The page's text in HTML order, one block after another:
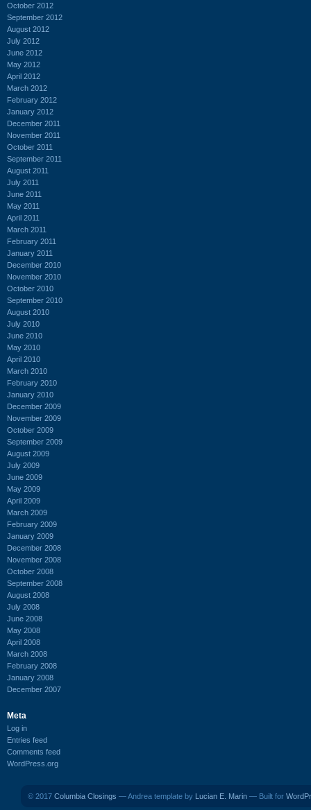
October 2012
September 2012
August 2012
July 2012
June 2012
May 2012
April 2012
March 2012
February 2012
January 2012
December 2011
November 2011
October 2011
September 2011
August 2011
July 2011
June 2011
May 2011
April 2011
March 2011
February 2011
January 2011
December 2010
November 2010
October 2010
September 2010
August 2010
July 2010
June 2010
May 2010
April 2010
March 2010
February 2010
January 2010
December 2009
November 2009
October 2009
September 2009
August 2009
July 2009
June 2009
May 2009
April 2009
March 2009
February 2009
January 2009
December 2008
November 2008
October 2008
September 2008
August 2008
July 2008
June 2008
May 2008
April 2008
March 2008
February 2008
January 2008
December 2007
Meta
Log in
Entries feed
Comments feed
WordPress.org
© 2017 Columbia Closings — Andrea template by Lucian E. Marin — Built for